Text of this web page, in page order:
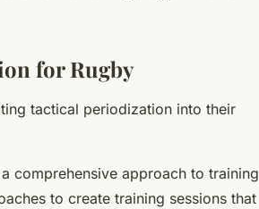
for Rugby
tactical periodization into their
comprehensive approach to training
to create training sessions that